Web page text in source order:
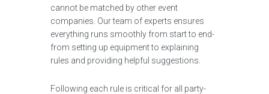
cannot be matched by other event
companies. Our team of experts ensures
everything runs smoothly from start to end-
from setting up equipment to explaining
rules and providing helpful suggestions.
Following each rule is critical for all party-